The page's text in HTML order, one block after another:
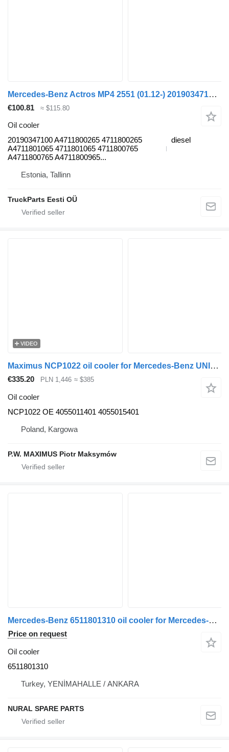
Mercedes-Benz Actros MP4 2551 (01.12-) 20190347100 oil cooler for Mercedes-Benz Actros MP4 Antos Arocs (2012-) truck tractor
€100.81 ≈ $115.80
Oil cooler
20190347100 A4711800265 4711800265
A4711801065 4711801065 4711800765
A4711800765 A4711800965...
diesel
Estonia, Tallinn
TruckParts Eesti OÜ
VIDEO
Maximus NCP1022 oil cooler for Mercedes-Benz UNIMOG U300 U400 U500 universal communal machine
€335.20 PLN 1,446 ≈ $385
Oil cooler
NCP1022 OE 4055011401 4055015401
Poland, Kargowa
P.W. MAXIMUS Piotr Maksymów
Mercedes-Benz 6511801310 oil cooler for Mercedes-Benz SPRINTER commercial vehicle
Price on request
Oil cooler
6511801310
Turkey, YENİMAHALLE / ANKARA
NURAL SPARE PARTS